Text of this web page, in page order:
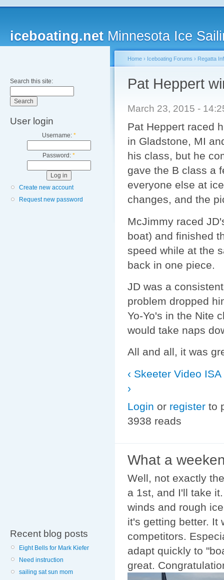
iceboating.net Minnesota Ice
Search this site:
User login
Username: *
Password: *
Create new account
Request new password
Recent blog posts
Eight Bells for Mark Kiefer
Need instruction
sailing sat sun mom
Home › Iceboating Forums › Regatta
Pat Heppert
March 23, 2015 -
Pat Heppert raced
in Gladstone, MI
his class, but he
gave the B class a
everyone else at
changes, and the
McJimmy raced
boat) and finished
speed while at the
back in one piece.
JD was a
problem dropped
Yo-Yo's in the Nite
would take naps
All and all, it was
‹ Skeeter Video
›
Login or register to
3938 reads
What a
Well, not exactly
a 1st, and I'll take
winds and rough
it's getting better. It
competitors.
adapt quickly to
great.